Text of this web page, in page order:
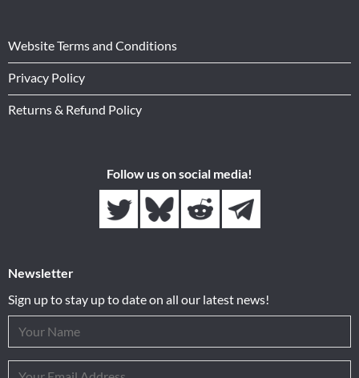
Website Terms and Conditions
Privacy Policy
Returns & Refund Policy
Follow us on social media!
Newsletter
Sign up to stay up to date on all our latest news!